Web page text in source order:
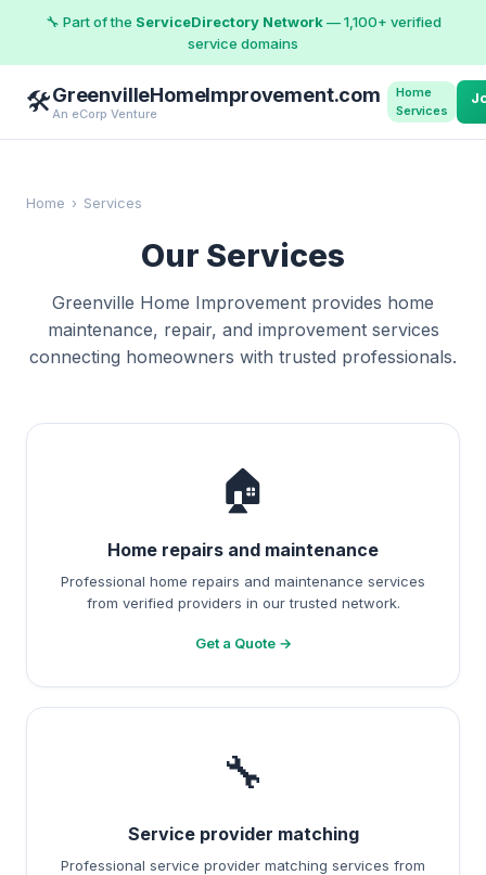
🔧 Part of the ServiceDirectory Network— 1,100+ verified
service domains
🛠️GreenvilleHomeImprovement.com
An eCorp Venture
Home
Services
Home › Services
Our Services
Greenville Home Improvement provides home
maintenance, repair, and improvement services
connecting homeowners with trusted professionals.
🏠
Home repairs and maintenance
Professional home repairs and maintenance services
from verified providers in our trusted network.
Get a Quote →
🔧
Service provider matching
Professional service provider matching services from